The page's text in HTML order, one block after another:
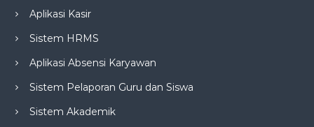
Aplikasi Kasir
Sistem HRMS
Aplikasi Absensi Karyawan
Sistem Pelaporan Guru dan Siswa
Sistem Akademik